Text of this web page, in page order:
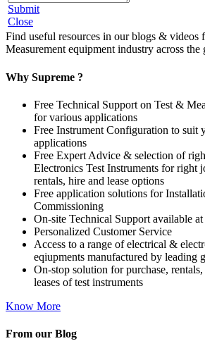
Submit
Close
Find useful resources in our blogs & videos
Measurement equipment industry across the
Why Supreme ?
Free Technical Support on Test &
for various applications
Free Instrument Configuration to suit
applications
Free Expert Advice & selection of
Electronics Test Instruments for right
rentals, hire and lease options
Free application solutions for
Commissioning
On-site Technical Support available
Personalized Customer Service
Access to a range of electrical &
eqiupments manufactured by leading
On-stop solution for purchase,
leases of test instruments
Know More
From our Blog